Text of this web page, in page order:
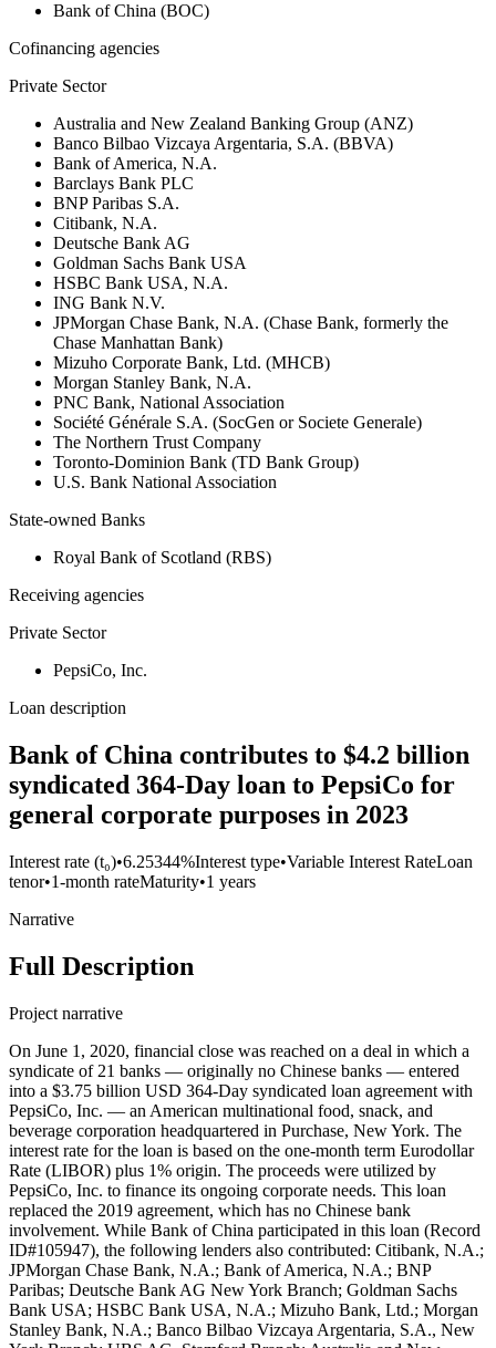
Bank of China (BOC)
Cofinancing agencies
Private Sector
Australia and New Zealand Banking Group (ANZ)
Banco Bilbao Vizcaya Argentaria, S.A. (BBVA)
Bank of America, N.A.
Barclays Bank PLC
BNP Paribas S.A.
Citibank, N.A.
Deutsche Bank AG
Goldman Sachs Bank USA
HSBC Bank USA, N.A.
ING Bank N.V.
JPMorgan Chase Bank, N.A. (Chase Bank, formerly the
Chase Manhattan Bank)
Mizuho Corporate Bank, Ltd. (MHCB)
Morgan Stanley Bank, N.A.
PNC Bank, National Association
Société Générale S.A. (SocGen or Societe Generale)
The Northern Trust Company
Toronto-Dominion Bank (TD Bank Group)
U.S. Bank National Association
State-owned Banks
Royal Bank of Scotland (RBS)
Receiving agencies
Private Sector
PepsiCo, Inc.
Loan description
Bank of China contributes to $4.2 billion
syndicated 364-Day loan to PepsiCo for
general corporate purposes in 2023
Interest rate (t₀)•6.25344%Interest type•Variable Interest RateLoan
tenor•1-month rateMaturity•1 years
Narrative
Full Description
Project narrative
On June 1, 2020, financial close was reached on a deal in which a
syndicate of 21 banks — originally no Chinese banks — entered
into a $3.75 billion USD 364-Day syndicated loan agreement with
PepsiCo, Inc. — an American multinational food, snack, and
beverage corporation headquartered in Purchase, New York. The
interest rate for the loan is based on the one-month term Eurodollar
Rate (LIBOR) plus 1% origin. The proceeds were utilized by
PepsiCo, Inc. to finance its ongoing corporate needs. This loan
replaced the 2019 agreement, which has no Chinese bank
involvement. While Bank of China participated in this loan (Record
ID#105947), the following lenders also contributed: Citibank, N.A.;
JPMorgan Chase Bank, N.A.; Bank of America, N.A.; BNP
Paribas; Deutsche Bank AG New York Branch; Goldman Sachs
Bank USA; HSBC Bank USA, N.A.; Mizuho Bank, Ltd.; Morgan
Stanley Bank, N.A.; Banco Bilbao Vizcaya Argentaria, S.A., New